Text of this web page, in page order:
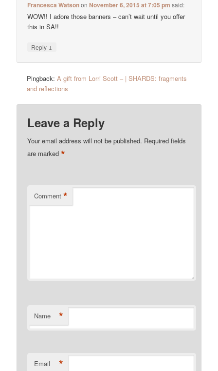
Francesca WatsononNovember 6, 2015 at 7:05 pm said:
WOW!! I adore those banners – can’t wait until you offer
this in SA!!
Reply ↓
Pingback:A gift from Lorri Scott – | SHARDS: fragments
and reflections
Leave a Reply
Your email address will not be published. Required fields
are marked*
Comment *
Name *
Email *